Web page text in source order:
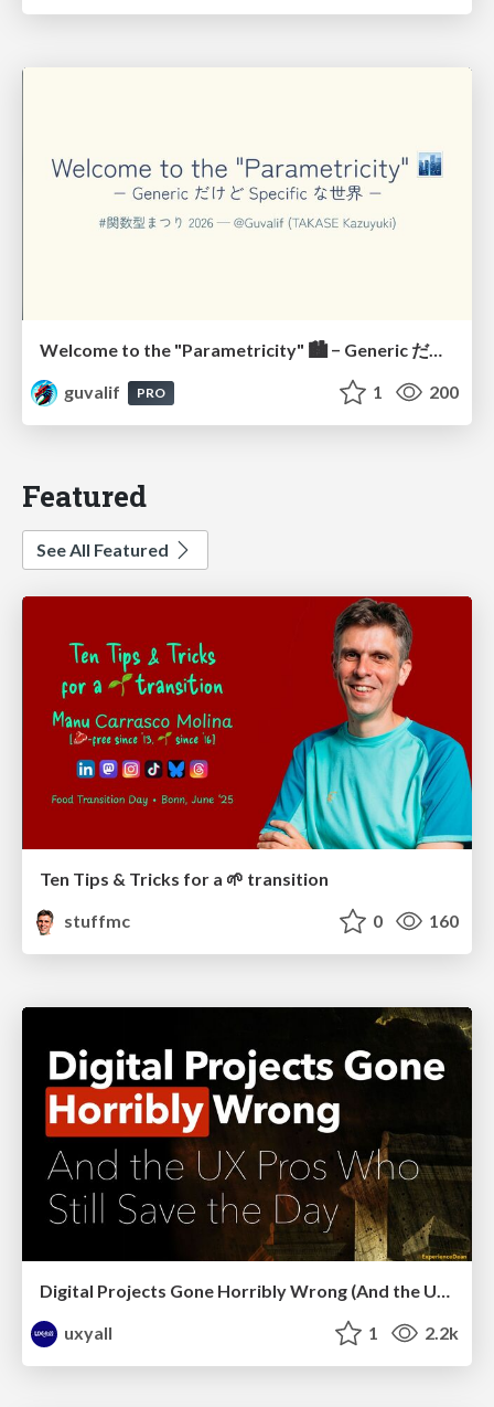
Welcome to the "Parametricity" 🏙️ − Generic だけど Specific な世界 −
guvalif
PRO 1 200
Featured
See All Featured
Ten Tips & Tricks for a 🌱 transition
stuffmc
0 160
Digital Projects Gone Horribly Wrong (And the UX Pros Who Still Save the Day) - Dean Schuster
uxyall
1 2.2k